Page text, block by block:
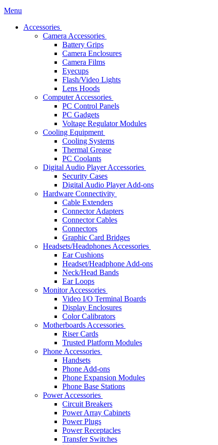
Menu
Accessories
Camera Accessories
Battery Grips
Camera Enclosures
Camera Films
Eyecups
Flash/Video Lights
Lens Hoods
Computer Accessories
PC Control Panels
PC Gadgets
Voltage Regulator Modules
Cooling Equipment
Cooling Systems
Thermal Grease
PC Coolants
Digital Audio Player Accessories
Security Cases
Digital Audio Player Add-ons
Hardware Connectivity
Cable Extenders
Connector Adapters
Connector Cables
Connectors
Graphic Card Bridges
Headsets/Headphones Accessories
Ear Cushions
Headset/Headphone Add-ons
Neck/Head Bands
Ear Loops
Monitor Accessories
Video I/O Terminal Boards
Display Enclosures
Color Calibrators
Motherboards Accessories
Riser Cards
Trusted Platform Modules
Phone Accessories
Handsets
Phone Add-ons
Phone Expansion Modules
Phone Base Stations
Power Accessories
Circuit Breakers
Power Array Cabinets
Power Plugs
Power Receptacles
Transfer Switches